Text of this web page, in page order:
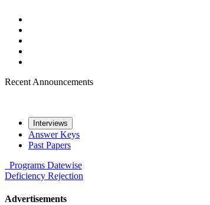
Recent Announcements
Interviews
Answer Keys
Past Papers
Programs Datewise
Deficiency Rejection
Advertisements